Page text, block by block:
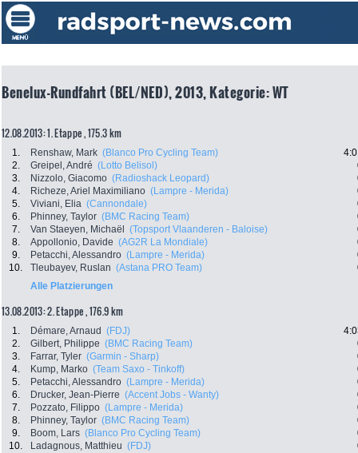
Benelux-Rundfahrt (BEL/NED), 2013, Kategorie: WT
12.08.2013: 1. Etappe , 175.3 km
1. Renshaw, Mark (Blanco Pro Cycling Team)
2.
Greipel, André (Lotto Belisol)
3.
Nizzolo, Giacomo (Radioshack Leopard)
4.
Richeze, Ariel Maximiliano (Lampre - Merida)
5.
Viviani, Elia (Cannondale)
6.
Phinney, Taylor (BMC Racing Team)
7.
Van Staeyen, Michaël (Topsport Vlaanderen - Baloise)
8.
Appollonio, Davide (AG2R La Mondiale)
9.
Petacchi, Alessandro (Lampre - Merida)
10.
Tleubayev, Ruslan (Astana PRO Team)
Alle Platzierungen
13.08.2013: 2. Etappe , 176.9 km
1. Démare, Arnaud (FDJ)
2.
Gilbert, Philippe (BMC Racing Team)
3.
Farrar, Tyler (Garmin - Sharp)
4.
Kump, Marko (Team Saxo - Tinkoff)
5.
Petacchi, Alessandro (Lampre - Merida)
6.
Drucker, Jean-Pierre (Accent Jobs - Wanty)
7.
Pozzato, Filippo (Lampre - Merida)
8.
Phinney, Taylor (BMC Racing Team)
9.
Boom, Lars (Blanco Pro Cycling Team)
10.
Ladagnous, Matthieu (FDJ)